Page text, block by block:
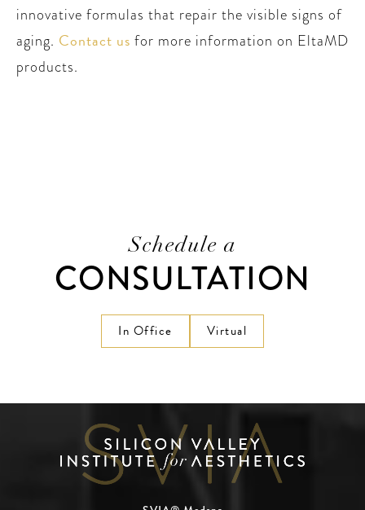
innovative formulas that repair the visible signs of
aging. Contact us for more information on EltaMD
products.
Schedule a
CONSULTATION
In Office Virtual